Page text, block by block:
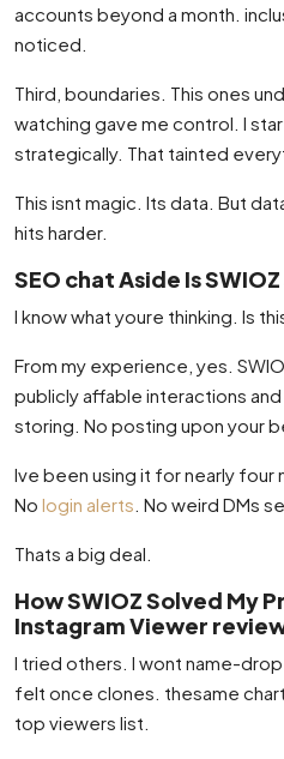
accounts beyond a month.
noticed.
Third, boundaries. This ones
watching gave me control. I
strategically. That tainted
This isnt magic. Its data. But
hits harder.
SEO chat Aside Is
I know what youre thinking. Is
From my experience, yes.
publicly affable interactions
storing. No posting upon your
Ive been using it for nearly four
No login alerts . No weird DMs
Thats a big deal.
How SWIOZ Solved My
Instagram Viewer
I tried others. I wont name-
felt once clones. thesame
top viewers list.